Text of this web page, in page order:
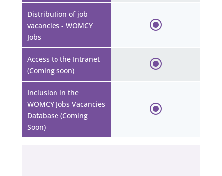
Distribution of job
vacancies - WOMCY
Jobs
Access to the Intranet
(Coming soon)
Inclusion in the
WOMCY Jobs Vacancies
Database (Coming
Soon)